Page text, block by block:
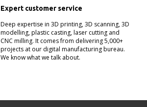
Expert customer service
Deep expertise in 3D printing, 3D scanning, 3D
modelling, plastic casting, laser cutting and
CNC milling. It comes from delivering 5,000+
projects at our digital manufacturing bureau.
We know what we talk about.